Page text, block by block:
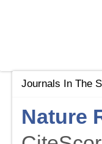
Journals In The
Nature